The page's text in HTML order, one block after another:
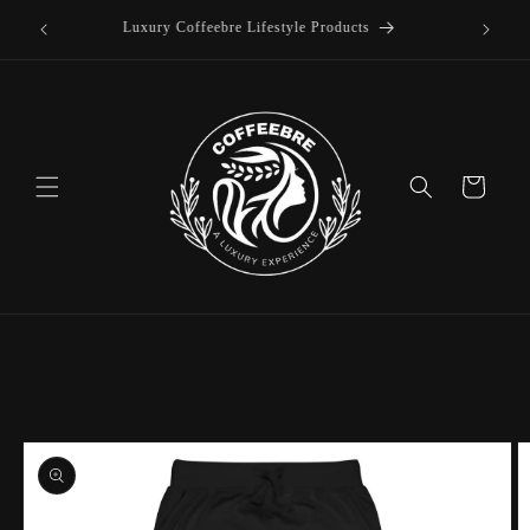
Skip to
Luxury Coffeebre Lifestyle Products
Cart
Skip to
product
information